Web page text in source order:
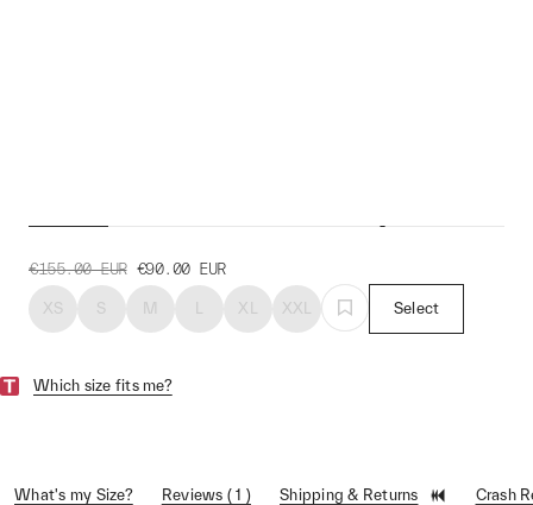
€155.00 EUR €90.00 EUR
XS S M L XL XXL Select
Which size fits me?
What's my Size? Reviews ( 1 ) Shipping & Returns Crash